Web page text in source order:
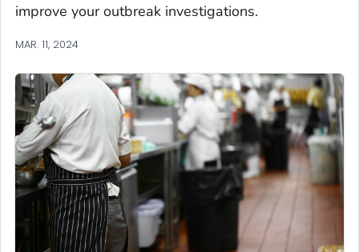
improve your outbreak investigations.
MAR. 11, 2024